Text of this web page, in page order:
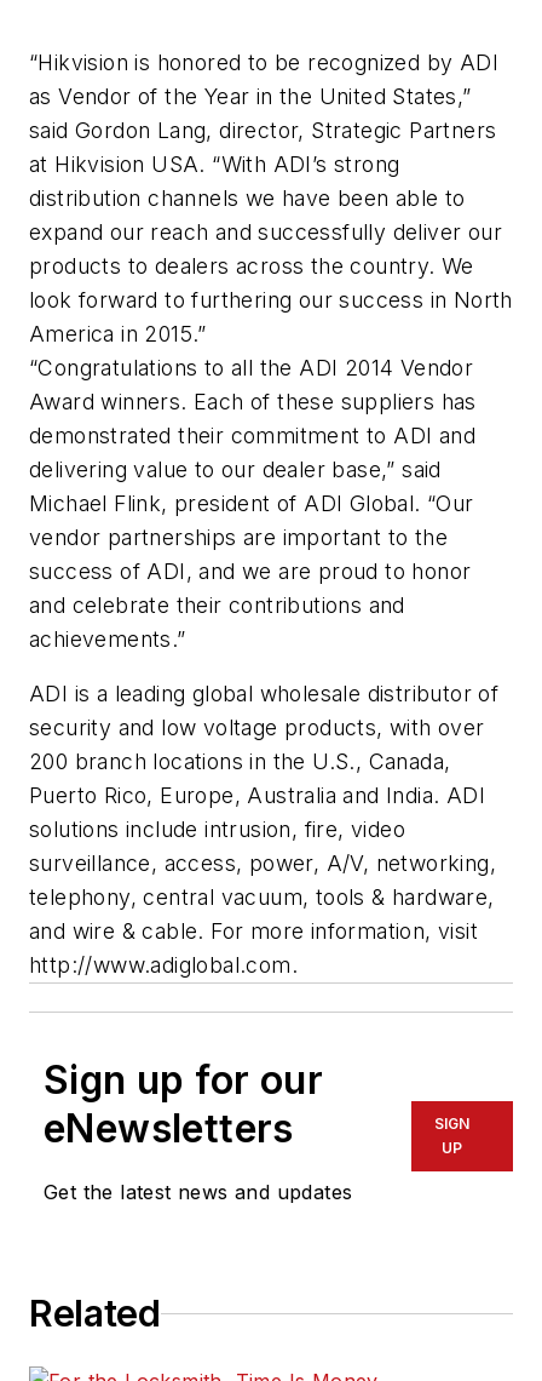
“Hikvision is honored to be recognized by ADI
as Vendor of the Year in the United States,”
said Gordon Lang, director, Strategic Partners
at Hikvision USA. “With ADI’s strong
distribution channels we have been able to
expand our reach and successfully deliver our
products to dealers across the country. We
look forward to furthering our success in North
America in 2015.”
“Congratulations to all the ADI 2014 Vendor
Award winners. Each of these suppliers has
demonstrated their commitment to ADI and
delivering value to our dealer base,” said
Michael Flink, president of ADI Global. “Our
vendor partnerships are important to the
success of ADI, and we are proud to honor
and celebrate their contributions and
achievements.”
ADI is a leading global wholesale distributor of
security and low voltage products, with over
200 branch locations in the U.S., Canada,
Puerto Rico, Europe, Australia and India. ADI
solutions include intrusion, fire, video
surveillance, access, power, A/V, networking,
telephony, central vacuum, tools & hardware,
and wire & cable. For more information, visit
http://www.adiglobal.com.
Sign up for our
eNewsletters
Get the latest news and updates
SIGN
UP
Related